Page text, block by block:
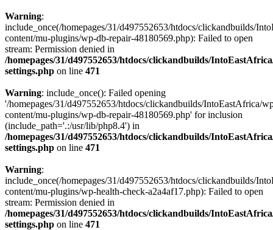
Warning:
include_once(/homepages/31/d497552653/htdocs/clickandbuilds/
content/mu-plugins/wp-db-repair-48180569.php): Failed to open
stream: Permission denied in
/homepages/31/d497552653/htdocs/clickandbuilds/
settings.php on line 471
Warning: include_once(): Failed opening
'/homepages/31/d497552653/htdocs/clickandbuilds/IntoEastAfrica/
content/mu-plugins/wp-db-repair-48180569.php' for inclusion
(include_path='.:/usr/lib/php8.4') in
/homepages/31/d497552653/htdocs/clickandbuilds/
settings.php on line 471
Warning:
include_once(/homepages/31/d497552653/htdocs/clickandbuilds/
content/mu-plugins/wp-health-check-a2a4af17.php): Failed to open
stream: Permission denied in
/homepages/31/d497552653/htdocs/clickandbuilds/
settings.php on line 471